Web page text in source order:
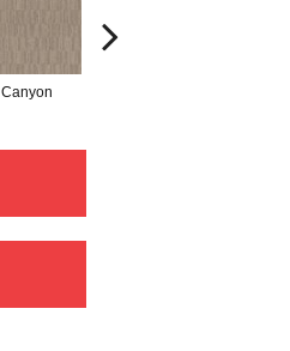
Canyon